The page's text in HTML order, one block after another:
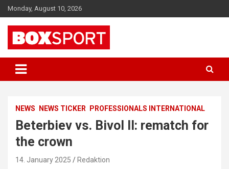
Skip
to
content
Monday, August 10, 2026
BOXSPORT
NEWS NEWS TICKER PROFESSIONALS INTERNATIONAL
Beterbiev vs. Bivol II: rematch for
the crown
14. January 2025 Redaktion